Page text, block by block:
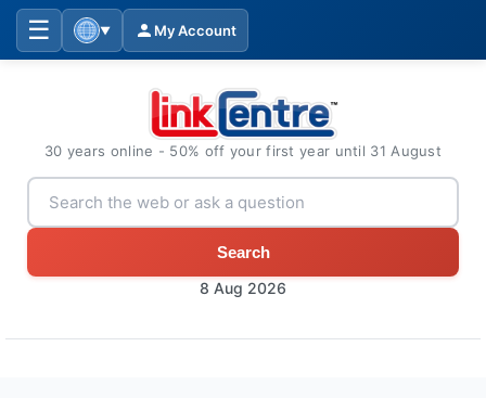
☰ ▼ My Account
30 years online - 50% off your first year until 31 August
Search
8 Aug 2026